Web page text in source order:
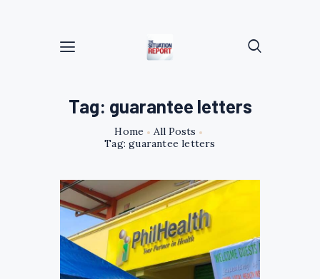
Tag: guarantee letters
Home
All Posts
Tag: guarantee letters